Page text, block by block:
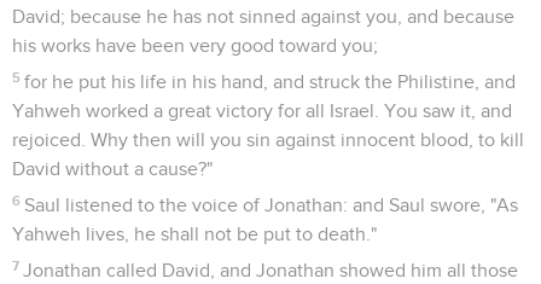
David; because he has not sinned against you, and because
his works have been very good toward you;
5 for he put his life in his hand, and struck the Philistine, and
Yahweh worked a great victory for all Israel. You saw it, and
rejoiced. Why then will you sin against innocent blood, to kill
David without a cause?"
6 Saul listened to the voice of Jonathan: and Saul swore, "As
Yahweh lives, he shall not be put to death."
7 Jonathan called David, and Jonathan showed him all those